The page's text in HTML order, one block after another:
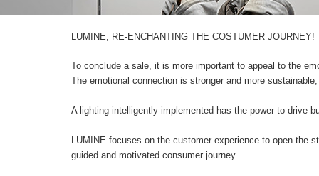
LUMINE, RE-ENCHANTING THE COSTUMER JOURNEY!
To conclude a sale, it is more important to appeal to the
The emotional connection is stronger and more
A lighting intelligently implemented has the power to drive
LUMINE focuses on the customer experience to open the
guided and motivated consumer journey.